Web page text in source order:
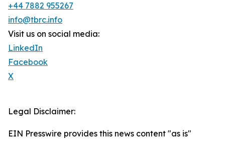
+44 7882 955267
info@tbrc.info
Visit us on social media:
LinkedIn
Facebook
X
Legal Disclaimer:
EIN Presswire provides this news content "as is"